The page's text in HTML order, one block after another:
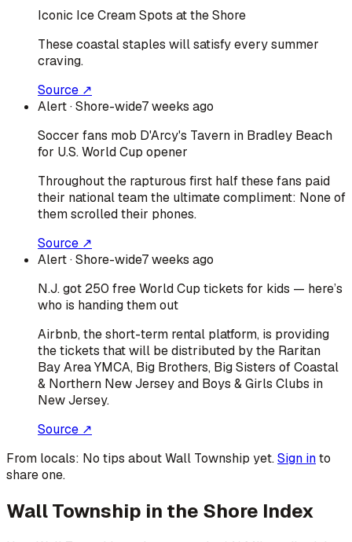
Iconic Ice Cream Spots at the Shore
These coastal staples will satisfy every summer
craving.
Source ↗
Alert· Shore-wide7 weeks ago
Soccer fans mob D'Arcy's Tavern in Bradley Beach
for U.S. World Cup opener
Throughout the rapturous first half these fans paid
their national team the ultimate compliment: None of
them scrolled their phones.
Source ↗
Alert· Shore-wide7 weeks ago
N.J. got 250 free World Cup tickets for kids — here’s
who is handing them out
Airbnb, the short-term rental platform, is providing
the tickets that will be distributed by the Raritan
Bay Area YMCA, Big Brothers, Big Sisters of Coastal
& Northern New Jersey and Boys & Girls Clubs in
New Jersey.
Source ↗
From locals: No tips aboutWall Township yet.Sign into
share one.
Wall Township in the Shore Index